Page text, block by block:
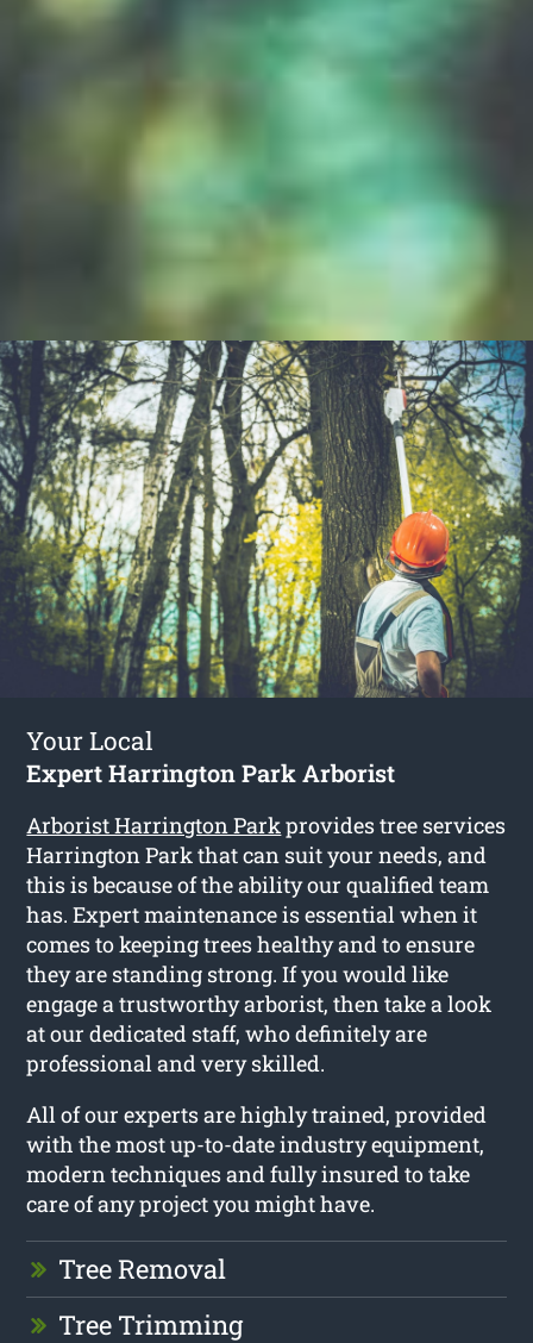
Your Local
Expert Harrington Park Arborist
Arborist Harrington Parkprovides tree services
Harrington Park that can suit your needs, and
this is because of the ability our qualified team
has. Expert maintenance is essential when it
comes to keeping trees healthy and to ensure
they are standing strong. If you would like
engage a trustworthy arborist, then take a look
at our dedicated staff, who definitely are
professional and very skilled.
All of our experts are highly trained, provided
with the most up-to-date industry equipment,
modern techniques and fully insured to take
care of any project you might have.
Tree Removal
Tree Trimming